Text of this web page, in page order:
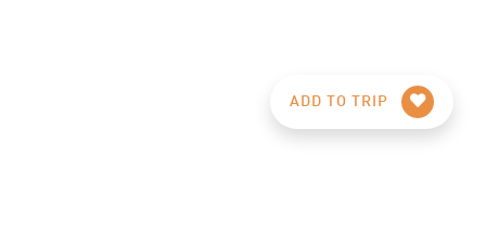
ADD TO TRIP